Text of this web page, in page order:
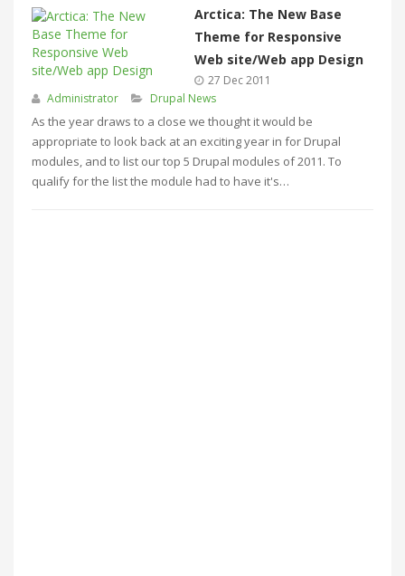
Arctica: The New Base
Theme for Responsive
Web site/Web app Design
27 Dec 2011
Administrator
Drupal News
As the year draws to a close we thought it would be
appropriate to look back at an exciting year in for Drupal
modules, and to list our top 5 Drupal modules of 2011. To
qualify for the list the module had to have it's…